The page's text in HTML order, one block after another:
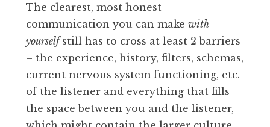
The clearest, most honest
communication you can make with
yourselfstill has to cross at least 2 barriers
– the experience, history, filters, schemas,
current nervous system functioning, etc.
of the listener and everything that fills
the space between you and the listener,